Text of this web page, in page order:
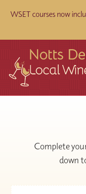
WSET courses now
Complete
down